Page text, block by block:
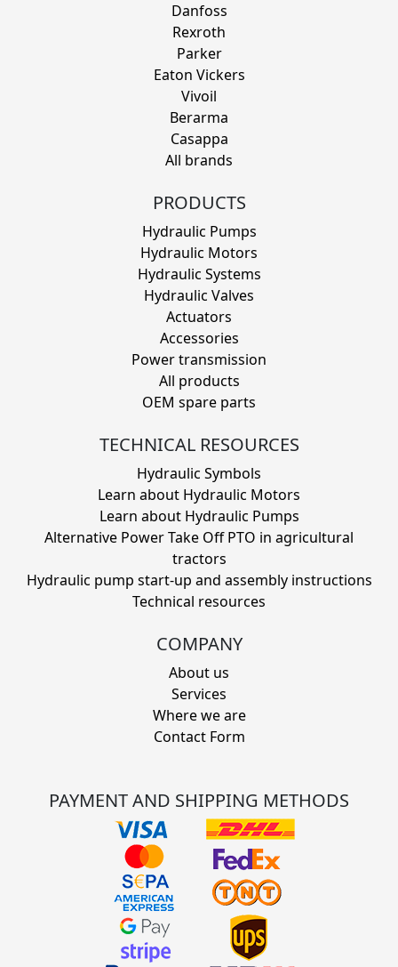
Danfoss
Rexroth
Parker
Eaton Vickers
Vivoil
Berarma
Casappa
All brands
PRODUCTS
Hydraulic Pumps
Hydraulic Motors
Hydraulic Systems
Hydraulic Valves
Actuators
Accessories
Power transmission
All products
OEM spare parts
TECHNICAL RESOURCES
Hydraulic Symbols
Learn about Hydraulic Motors
Learn about Hydraulic Pumps
Alternative Power Take Off PTO in agricultural
tractors
Hydraulic pump start-up and assembly instructions
Technical resources
COMPANY
About us
Services
Where we are
Contact Form
PAYMENT AND SHIPPING METHODS